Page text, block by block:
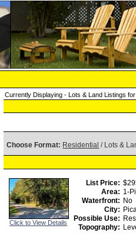
Currently Displaying - Lots & Land Listings
Choose Format: Residential / Lots &
Click to View Details
List Price:
Area: 1-
Waterfront: No
City:
Possible Use:
Topography: